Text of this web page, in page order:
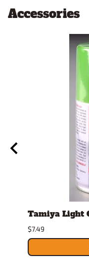
Accessories
Tamiya Light
$7.49